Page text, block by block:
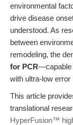
environmental
drive disease
understood. As
between
remodeling, the
for PCR—capable
with ultra-low
This article
translational
HyperFusion™